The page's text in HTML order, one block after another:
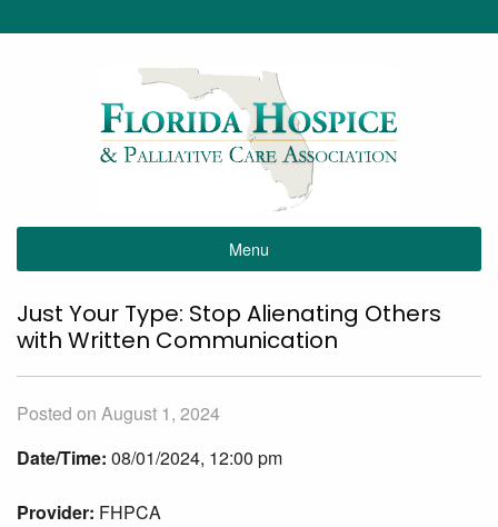
Menu
Just Your Type: Stop Alienating Others
with Written Communication
Posted on August 1, 2024
Date/Time: 08/01/2024, 12:00 pm
Provider: FHPCA